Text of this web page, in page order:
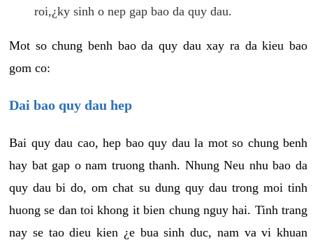
roi,¿ky sinh o nep gap bao da quy dau.
Mot so chung benh bao da quy dau xay ra da kieu bao
gom co:
Dai bao quy dau hep
Bai quy dau cao, hep bao quy dau la mot so chung benh
hay bat gap o nam truong thanh. Nhung Neu nhu bao da
quy dau bi do, om chat su dung quy dau trong moi tinh
huong se dan toi khong it bien chung nguy hai. Tinh trang
nay se tao dieu kien ¿e bua sinh duc, nam va vi khuan